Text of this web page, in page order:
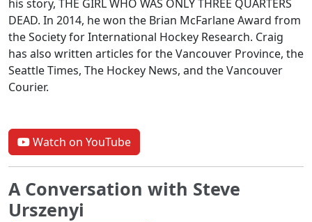
his story, THE GIRL WHO WAS ONLY THREE QUARTERS
DEAD. In 2014, he won the Brian McFarlane Award from
the Society for International Hockey Research. Craig
has also written articles for the Vancouver Province, the
Seattle Times, The Hockey News, and the Vancouver
Courier.
Watch on YouTube
A Conversation with Steve
Urszenyi